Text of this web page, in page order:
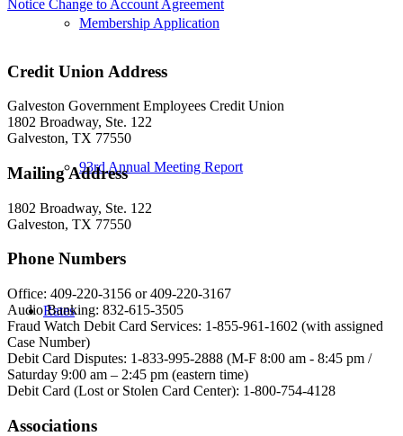
Membership Application
93rd Annual Meeting Report
Rates
Notice Change to Account Agreement
Credit Union Address
Galveston Government Employees Credit Union
1802 Broadway, Ste. 122
Galveston, TX 77550
Mailing Address
1802 Broadway, Ste. 122
Galveston, TX 77550
Phone Numbers
Office: 409-220-3156 or 409-220-3167
Audio Banking: 832-615-3505
Fraud Watch Debit Card Services: 1-855-961-1602 (with assigned
Case Number)
Debit Card Disputes: 1-833-995-2888 (M-F 8:00 am - 8:45 pm /
Saturday 9:00 am – 2:45 pm (eastern time)
Debit Card (Lost or Stolen Card Center): 1-800-754-4128
Associations